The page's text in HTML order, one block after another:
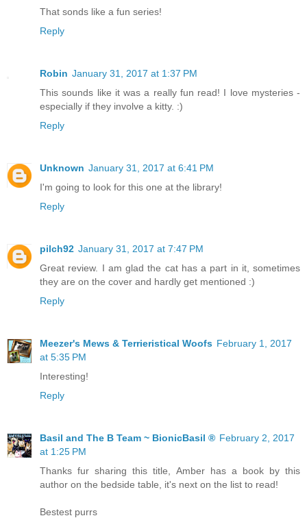
That sonds like a fun series!
Reply
Robin January 31, 2017 at 1:37 PM
This sounds like it was a really fun read! I love mysteries -
especially if they involve a kitty. :)
Reply
Unknown January 31, 2017 at 6:41 PM
I'm going to look for this one at the library!
Reply
pilch92 January 31, 2017 at 7:47 PM
Great review. I am glad the cat has a part in it, sometimes
they are on the cover and hardly get mentioned :)
Reply
Meezer's Mews & Terrieristical Woofs February 1, 2017
at 5:35 PM
Interesting!
Reply
Basil and The B Team ~ BionicBasil ® February 2, 2017
at 1:25 PM
Thanks fur sharing this title, Amber has a book by this
author on the bedside table, it's next on the list to read!
Bestest purrs